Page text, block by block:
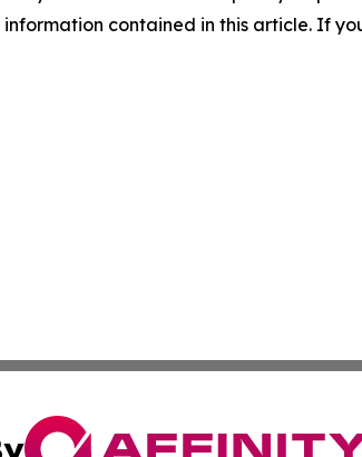
contained in this article. If